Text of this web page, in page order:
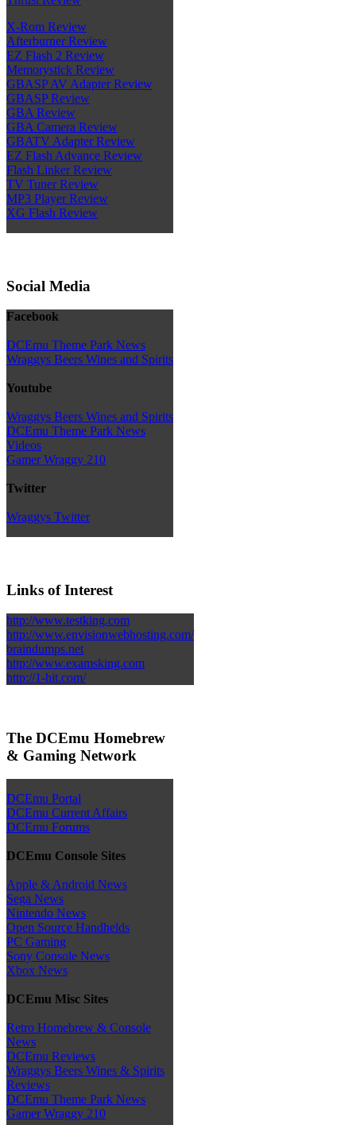
X-Rom Review
Afterburner Review
EZ Flash 2 Review
Memorystick Review
GBASP AV Adapter Review
GBASP Review
GBA Review
GBA Camera Review
GBATV Adapter Review
EZ Flash Advance Review
Flash Linker Review
TV Tuner Review
MP3 Player Review
XG Flash Review
Social Media
Facebook
DCEmu Theme Park News
Wraggys Beers Wines and Spirits
Youtube
Wraggys Beers Wines and Spirits
DCEmu Theme Park News
Videos
Gamer Wraggy 210
Twitter
Wraggys Twitter
Links of Interest
http://www.testking.com
http://www.envisionwebhosting.com/
braindumps.net
http://www.examsking.com
http://1-hit.com/
The DCEmu Homebrew
& Gaming Network
DCEmu Portal
DCEmu Current Affairs
DCEmu Forums
DCEmu Console Sites
Apple & Android News
Sega News
Nintendo News
Open Source Handhelds
PC Gaming
Sony Console News
Xbox News
DCEmu Misc Sites
Retro Homebrew & Console
News
DCEmu Reviews
Wraggys Beers Wines & Spirits
Reviews
DCEmu Theme Park News
Gamer Wraggy 210